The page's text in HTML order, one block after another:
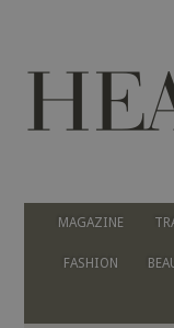
MAGAZINE
FASHION